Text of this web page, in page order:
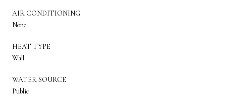
AIR CONDITIONING
None
HEAT TYPE
Wall
WATER SOURCE
Public